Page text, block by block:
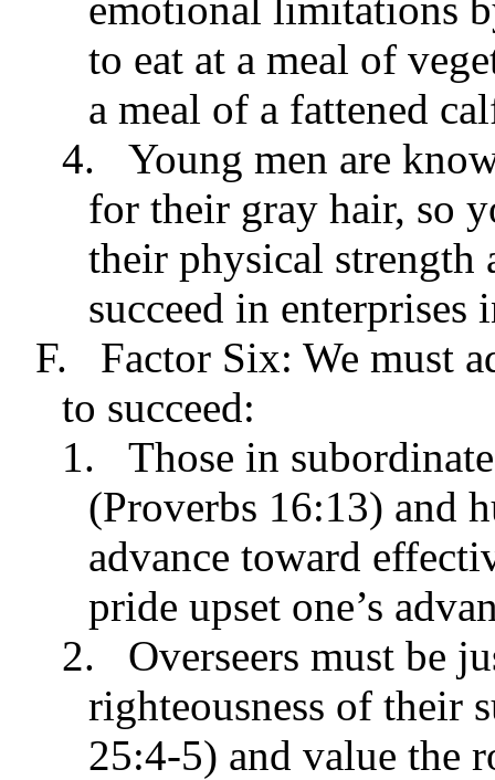
to eat at a meal of
a meal of a fattened
4.
Young men are
for their gray hair, so
their physical strength
succeed in
F.
Factor Six: We must
to succeed:
1.
Those in
(Proverbs 16:13) and
advance toward
pride upset one’s
2.
Overseers must be
righteousness of their
25:4-5) and value the